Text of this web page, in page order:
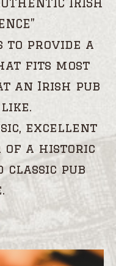
to provide a
fits most
an Irish pub
excellent
of a historic
classic pub